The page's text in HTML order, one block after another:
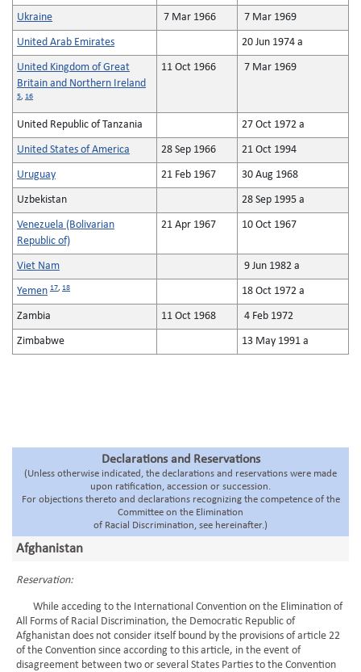
Ukraine 7 Mar 1966 7 Mar 1969
United Arab Emirates 20 Jun 1974 a
United Kingdom of Great
Britain and Northern Ireland
5, 16
11 Oct 1966 7 Mar 1969
United Republic of Tanzania 27 Oct 1972 a
United States of America 28 Sep 1966 21 Oct 1994
Uruguay 21 Feb 1967 30 Aug 1968
Uzbekistan 28 Sep 1995 a
Venezuela (Bolivarian
Republic of)
21 Apr 1967 10 Oct 1967
Viet Nam 9 Jun 1982 a
Yemen 17, 18 18 Oct 1972 a
Zambia 11 Oct 1968 4 Feb 1972
Zimbabwe 13 May 1991 a
Declarations and Reservations
(Unless otherwise indicated, the declarations and reservations were made
upon ratification, accession or succession.
For objections thereto and declarations recognizing the competence of the
Committee on the Elimination
of Racial Discrimination, see hereinafter.)
Afghanistan
Reservation:
While acceding to the International Convention on the Elimination of
All Forms of Racial Discrimination, the Democratic Republic of
Afghanistan does not consider itself bound by the provisions of article 22
of the Convention since according to this article, in the event of
disagreement between two or several States Parties to the Convention